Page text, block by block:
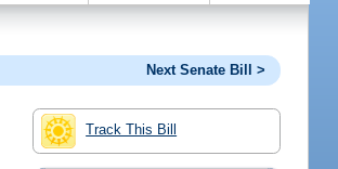
Next Senate Bill >
Track This Bill